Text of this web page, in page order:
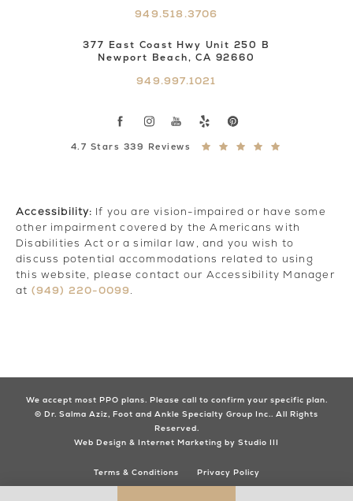
949.518.3706
377 East Coast Hwy Unit 250 B
Newport Beach, CA 92660
949.997.1021
4.7 Stars 339 Reviews
Accessibility: If you are vision-impaired or have some
other impairment covered by the Americans with
Disabilities Act or a similar law, and you wish to
discuss potential accommodations related to using
this website, please contact our Accessibility Manager
at (949) 220-0099.
We accept most PPO plans. Please call to confirm your specific plan.
© Dr. Salma Aziz, Foot and Ankle Specialty Group Inc.. All Rights
Reserved.
Web Design & Internet Marketing by Studio III
Terms & Conditions Privacy Policy